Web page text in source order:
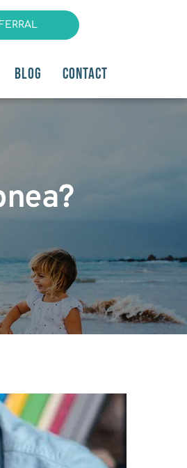
BLOG CONTACT